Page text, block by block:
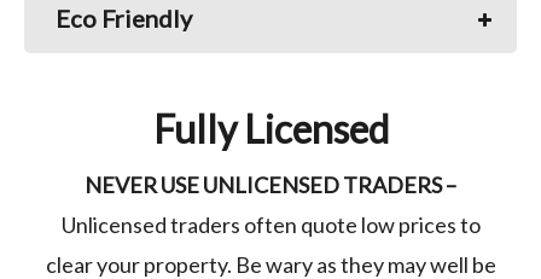
Eco Friendly
Fully Licensed
NEVER USE UNLICENSED TRADERS –
Unlicensed traders often quote low prices to
clear your property. Be wary as they may well be